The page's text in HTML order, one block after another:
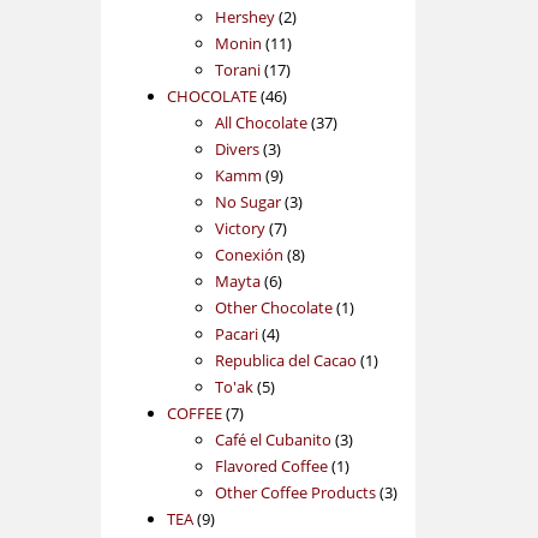
Hershey 22
products
Monin 1111
products
Torani 1717
products
CHOCOLATE 4646
products
All Chocolate 3737
Divers 33
products
Kamm 99
products
No Sugar 33
Victory 77
products
Conexión 88
Mayta 66
products
Other Chocolate 11
Pacari 44
products
Republica del Cacao 11
To'ak 55
COFFEE 77
products
Café el Cubanito 33
products
Flavored Coffee 11
product
Other Coffee Products 33
TEA 99